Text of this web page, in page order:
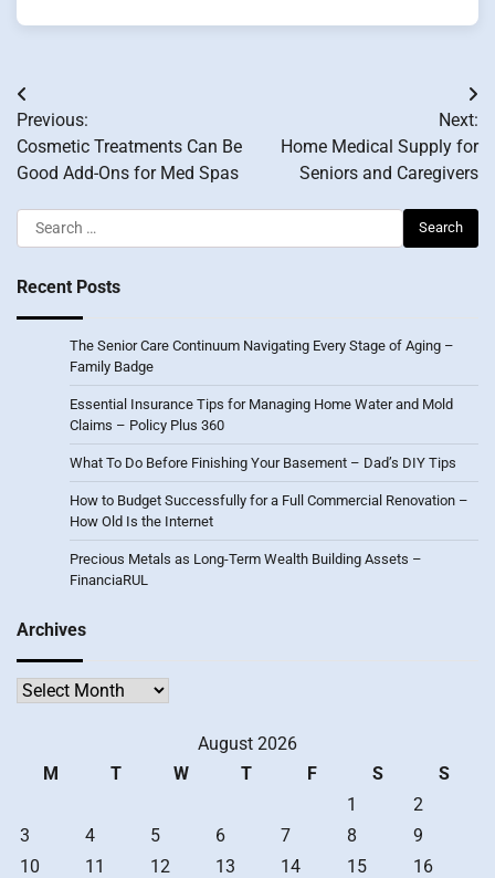
Post
navigation
Previous:
Cosmetic Treatments Can Be
Good Add-Ons for Med Spas
Next:
Home Medical Supply for
Seniors and Caregivers
Search
for:
Recent Posts
The Senior Care Continuum Navigating Every Stage of Aging –
Family Badge
Essential Insurance Tips for Managing Home Water and Mold
Claims – Policy Plus 360
What To Do Before Finishing Your Basement – Dad’s DIY Tips
How to Budget Successfully for a Full Commercial Renovation –
How Old Is the Internet
Precious Metals as Long-Term Wealth Building Assets –
FinanciaRUL
Archives
Archives
August 2026
M
T W T F S
S
1
2
3
4 5 6 7 8
9
10
11 12 13 14 15 16